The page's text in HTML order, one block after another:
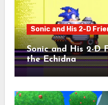
Sonic and His 2-D
Sonic and His 2-D
the Echidna